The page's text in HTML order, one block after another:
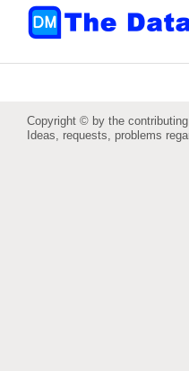
Copyright © by the
Ideas, requests, problems